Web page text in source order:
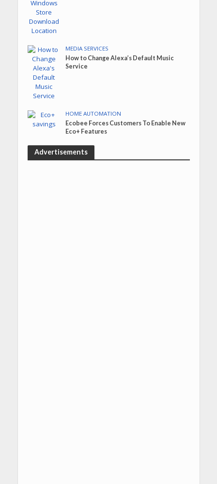
MEDIA SERVICES
How to Change Alexa’s Default Music
Service
HOME AUTOMATION
Ecobee Forces Customers To Enable New
Eco+ Features
Advertisements